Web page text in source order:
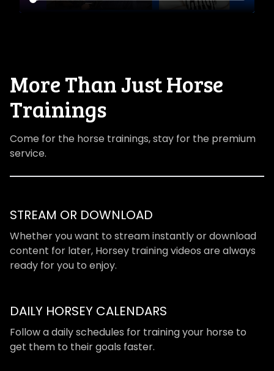
​​More Than Just Horse
Trainings
Come for the horse trainings, stay for the premium
service.
STREAM OR DOWNLOAD
​​Whether you want to stream instantly or download
content for later, Horsey training videos are always
ready for you to enjoy.
DAILY HORSEY CALENDARS
​​Follow a daily schedules for training your horse to
get them to their goals faster.